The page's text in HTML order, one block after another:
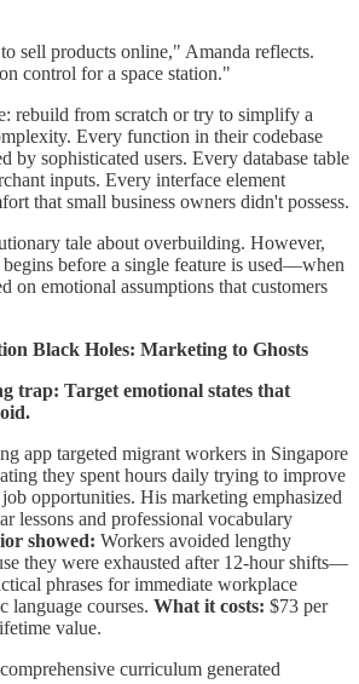
sell products online," Amanda reflects.
control for a space station."
rebuild from scratch or try to simplify a
Every function in their codebase
by sophisticated users. Every database table
inputs. Every interface element
that small business owners didn't possess.
tale about overbuilding. However,
begins before a single feature is used—when
on emotional assumptions that customers
Black Holes: Marketing to Ghosts
trap: Target emotional states that
app targeted migrant workers in Singapore
they spent hours daily trying to improve
opportunities. His marketing emphasized
lessons and professional vocabulary
showed: Workers avoided lengthy
they were exhausted after 12-hour shifts—
phrases for immediate workplace
language courses. What it costs: $73 per
value.
curriculum generated